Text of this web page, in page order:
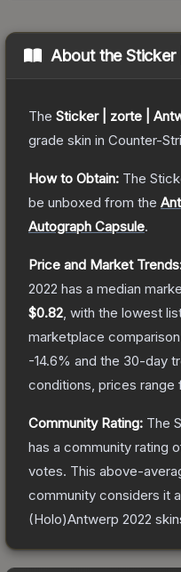
About the
The Sticker | zorte |
grade skin in Counter-
How to Obtain: The
be unboxed from the
Autograph Capsule.
Price and Market
2022 has a median
$0.82 , with the lowest
marketplace
-14.6% and the 30-day
conditions, prices range
Community Rating: The
has a community rating
votes. This above-
community considers it
(Holo)Antwerp 2022